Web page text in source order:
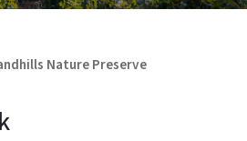
Nature Preserve